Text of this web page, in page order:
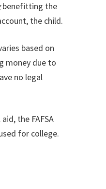
benefitting the
the child.
based on
money due to
no legal
the FAFSA
for college.